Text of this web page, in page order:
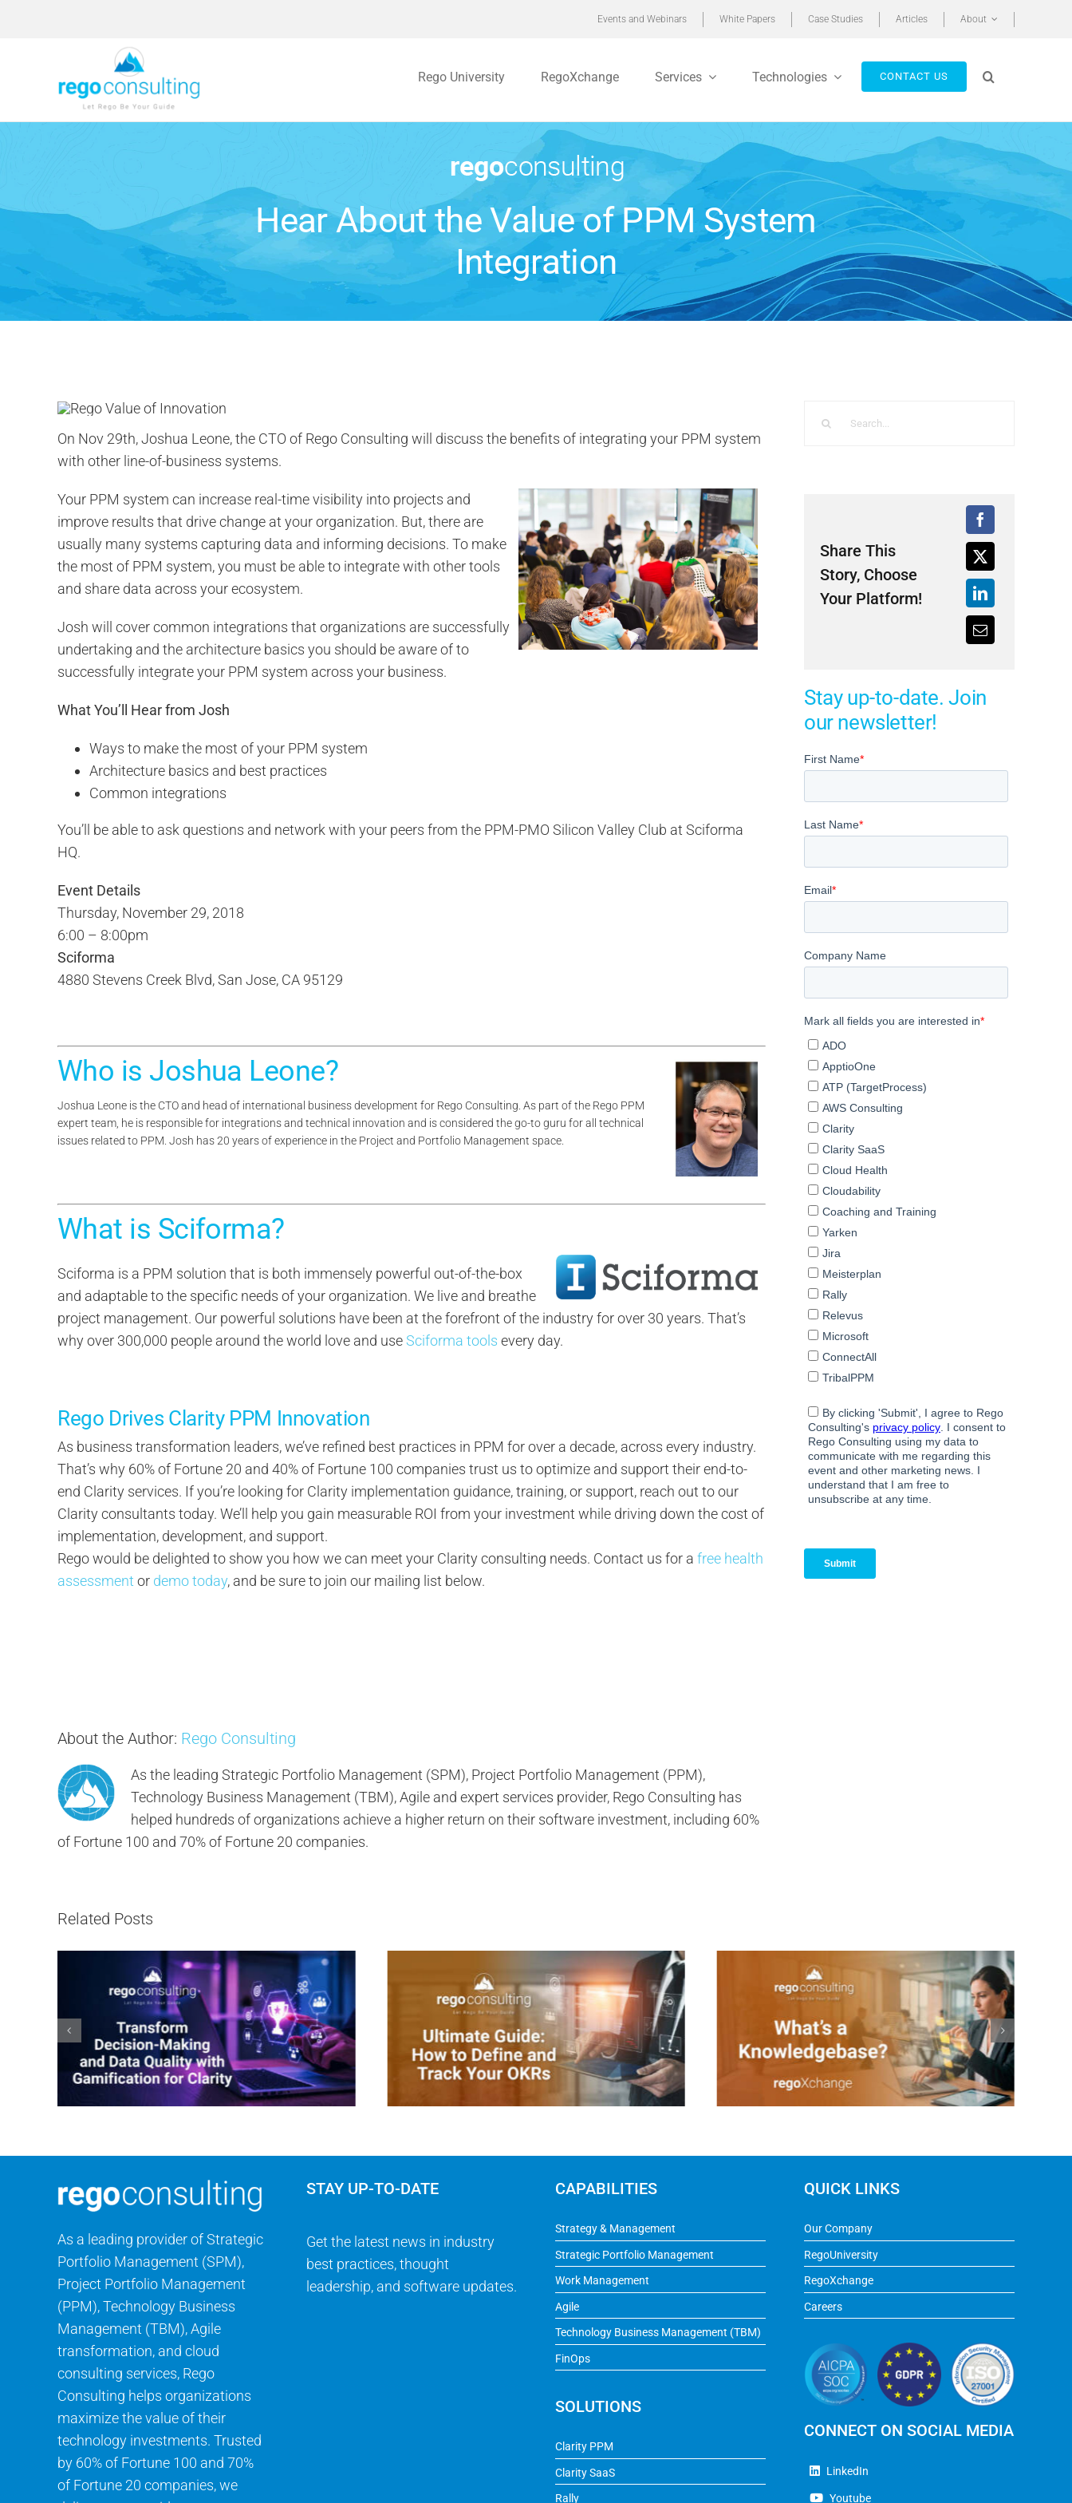
Events and Webinars White Papers Case Studies Articles About
Rego University RegoXchange Services Technologies CONTACT US
Hear About the Value of PPM System
Integration
On Nov 29th, Joshua Leone, the CTO of Rego Consulting will discuss the benefits of integrating your PPM system
with other line-of-business systems.
Your PPM system can increase real-time visibility into projects and
improve results that drive change at your organization. But, there are
usually many systems capturing data and informing decisions. To make
the most of PPM system, you must be able to integrate with other tools
and share data across your ecosystem.
Josh will cover common integrations that organizations are successfully
undertaking and the architecture basics you should be aware of to
successfully integrate your PPM system across your business.
What You’ll Hear from Josh
Ways to make the most of your PPM system
Architecture basics and best practices
Common integrations
You’ll be able to ask questions and network with your peers from the PPM-PMO Silicon Valley Club at Sciforma
HQ.
Event Details
Thursday, November 29, 2018
6:00 – 8:00pm
Sciforma
4880 Stevens Creek Blvd, San Jose, CA 95129
Who is Joshua Leone?
Joshua Leone is the CTO and head of international business development for Rego Consulting. As part of the Rego PPM
expert team, he is responsible for integrations and technical innovation and is considered the go-to guru for all technical
issues related to PPM. Josh has 20 years of experience in the Project and Portfolio Management space.
What is Sciforma?
Sciforma is a PPM solution that is both immensely powerful out-of-the-box
and adaptable to the specific needs of your organization. We live and breathe
project management. Our powerful solutions have been at the forefront of the industry for over 30 years. That’s
why over 300,000 people around the world love and useSciforma tools every day.
Rego Drives Clarity PPM Innovation
As business transformation leaders, we’ve refined best practices in PPM for over a decade, across every industry.
That’s why 60% of Fortune 20 and 40% of Fortune 100 companies trust us to optimize and support their end-to-
end Clarity services. If you’re looking for Clarity implementation guidance, training, or support, reach out to our
Clarity consultants today. We’ll help you gain measurable ROI from your investment while driving down the cost of
implementation, development, and support.
Rego would be delighted to show you how we can meet your Clarity consulting needs. Contact us for a free health
assessment ordemo today, and be sure to join our mailing list below.
About the Author: Rego Consulting
As the leading Strategic Portfolio Management (SPM), Project Portfolio Management (PPM),
Technology Business Management (TBM), Agile and expert services provider, Rego Consulting has
helped hundreds of organizations achieve a higher return on their software investment, including 60%
of Fortune 100 and 70% of Fortune 20 companies.
Share This
Story, Choose
Your Platform!
Stay up-to-date. Join
our newsletter!
Related Posts
As a leading provider of Strategic
Portfolio Management (SPM),
Project Portfolio Management
(PPM), Technology Business
Management (TBM), Agile
transformation, and cloud
consulting services, Rego
Consulting helps organizations
maximize the value of their
technology investments. Trusted
by 60% of Fortune 100 and 70%
of Fortune 20 companies, we
STAY UP-TO-DATE
Get the latest news in industry
best practices, thought
leadership, and software updates.
CAPABILITIES
Strategy & Management
Strategic Portfolio Management
Work Management
Agile
Technology Business Management (TBM)
FinOps
SOLUTIONS
Clarity PPM
Clarity SaaS
Rally
QUICK LINKS
Our Company
RegoUniversity
RegoXchange
Careers
CONNECT ON SOCIAL MEDIA
LinkedIn
Youtube